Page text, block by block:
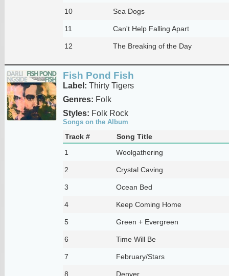
10 Sea Dogs
11 Can't Help Falling Apart
12 The Breaking of the Day
Fish Pond Fish
Label: Thirty Tigers
Genres: Folk
Styles: Folk Rock
Songs on the Album
Track #
Song Title
1
Woolgathering
2 Crystal Caving
3 Ocean Bed
4 Keep Coming Home
5 Green + Evergreen
6 Time Will Be
7 February/Stars
8 Denver